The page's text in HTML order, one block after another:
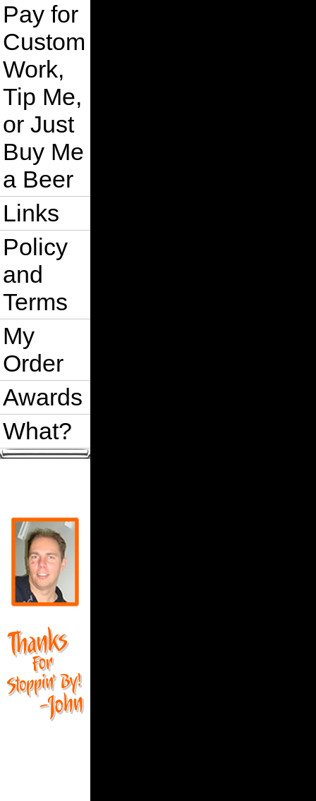
Pay for
Custom
Work,
Tip Me,
or Just
Buy Me
a Beer
Links
Policy
and
Terms
My
Order
Awards
What?